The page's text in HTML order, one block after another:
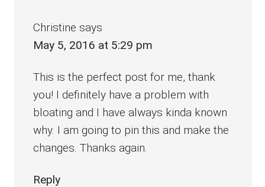
Christine says
May 5, 2016 at 5:29 pm
This is the perfect post for me, thank
you! I definitely have a problem with
bloating and I have always kinda known
why. I am going to pin this and make the
changes. Thanks again.
Reply